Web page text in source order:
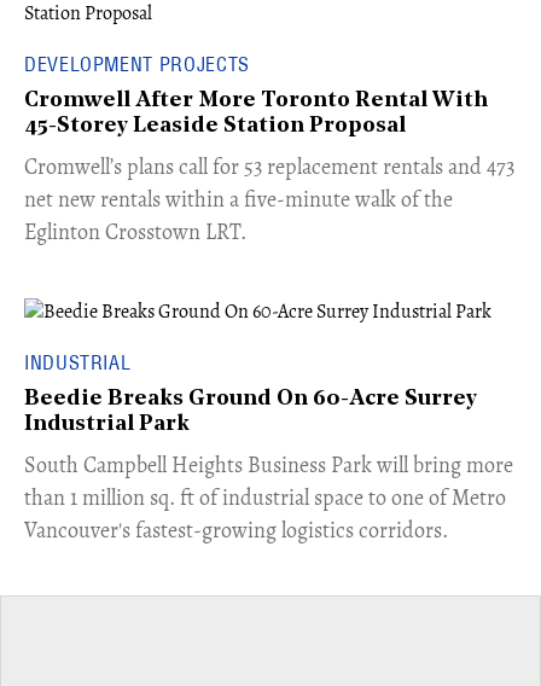
DEVELOPMENT PROJECTS
Cromwell After More Toronto Rental With
45-Storey Leaside Station Proposal
Cromwell’s plans call for 53 replacement rentals and 473
net new rentals within a five-minute walk of the
Eglinton Crosstown LRT.
INDUSTRIAL
Beedie Breaks Ground On 60-Acre Surrey
Industrial Park
​South Campbell Heights Business Park will bring more
than 1 million sq. ft of industrial space to one of Metro
Vancouver's fastest-growing logistics corridors.